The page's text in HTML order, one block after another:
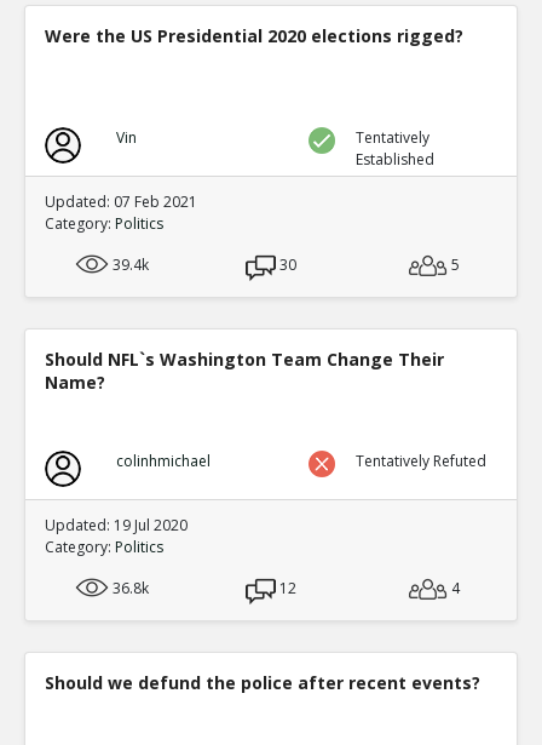
Were the US Presidential 2020 elections rigged?
Vin
Tentatively
Established
Updated: 07 Feb 2021
Category: Politics
39.4k
30 5
Should NFL`s Washington Team Change Their
Name?
colinhmichael Tentatively Refuted
Updated: 19 Jul 2020
Category: Politics
36.8k
12 4
Should we defund the police after recent events?